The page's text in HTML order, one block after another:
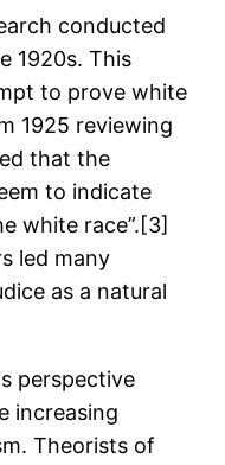
conducted
1920s. This
to prove white
1925 reviewing
that the
to indicate
white race”.[3]
led many
as a natural
perspective
increasing
Theorists of